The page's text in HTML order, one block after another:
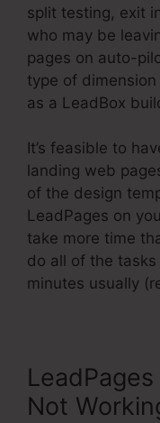
split testing, exit
who may be
pages on auto-
type of
as a LeadBox
It’s feasible to
landing web
of the design
LeadPages on
take more time
do all of the
minutes usually
Not